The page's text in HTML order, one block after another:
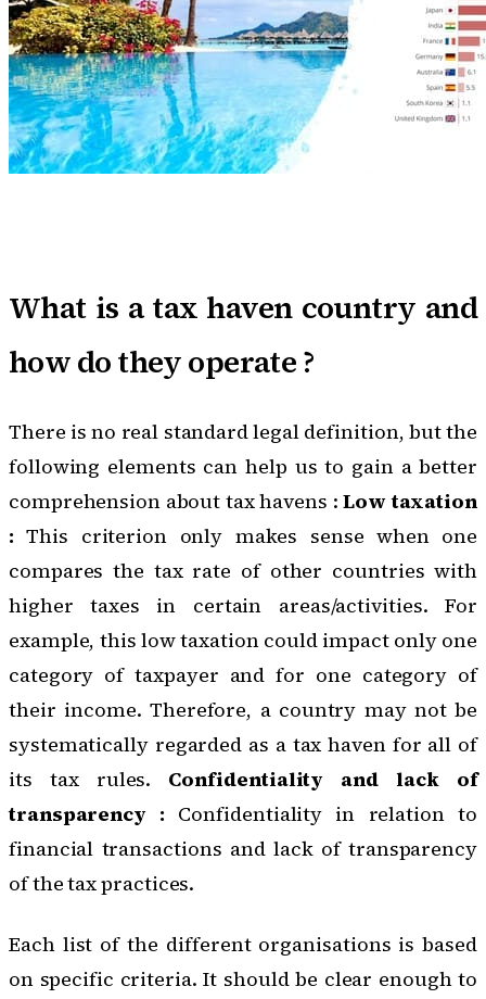
What is a tax haven country and
how do they operate ?
There is no real standard legal definition, but the
following elements can help us to gain a better
comprehension about tax havens :Low taxation
: This criterion only makes sense when one
compares the tax rate of other countries with
higher taxes in certain areas/activities. For
example, this low taxation could impact only one
category of taxpayer and for one category of
their income. Therefore, a country may not be
systematically regarded as a tax haven for all of
its tax rules. Confidentiality and lack of
transparency : Confidentiality in relation to
financial transactions and lack of transparency
of the tax practices.
Each list of the different organisations is based
on specific criteria. It should be clear enough to